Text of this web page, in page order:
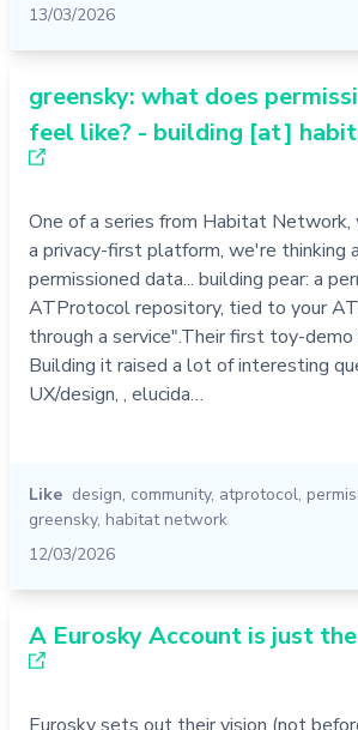
13/03/2026
greensky: what does
feel like? - building [at]
One of a series from Habitat Network,
a privacy-first platform, we're thinking
permissioned data... building pear: a
ATProtocol repository, tied to your
through a service".Their first toy-demo
Building it raised a lot of interesting
UX/design, , elucida…
Like design, community, atprotocol,
greensky, habitat network
12/03/2026
A Eurosky Account is just